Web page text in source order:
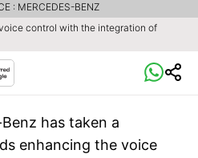
control with the integration of
: MERCEDES-BENZ
has taken a
enhancing the voice